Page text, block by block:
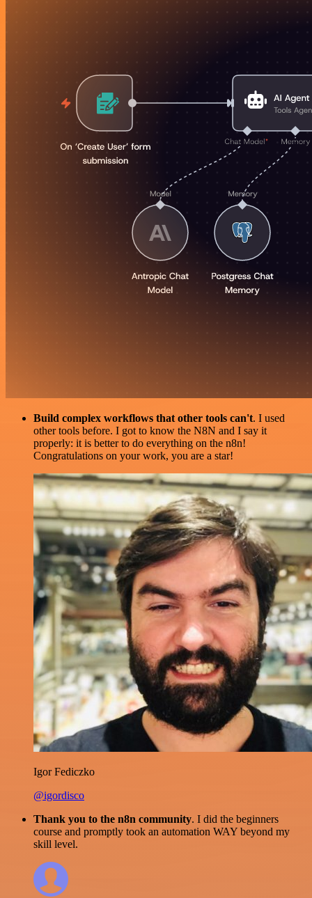
Build complex workflows that other tools can't. I used
other tools before. I got to know the N8N and I say it
properly: it is better to do everything on the n8n!
Congratulations on your work, you are a star!
Igor Fediczko
@igordisco
Thank you to the n8n community. I did the beginners
course and promptly took an automation WAY beyond my
skill level.